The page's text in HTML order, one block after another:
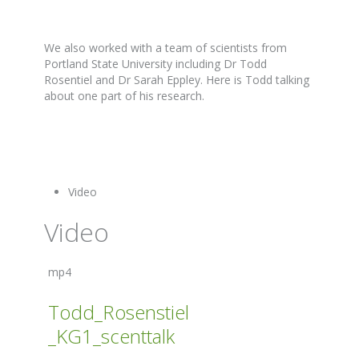
We also worked with a team of scientists from
Portland State University including Dr Todd
Rosentiel and Dr Sarah Eppley. Here is Todd talking
about one part of his research.
Video
Video
mp4
Todd_Rosenstiel
_KG1_scenttalk